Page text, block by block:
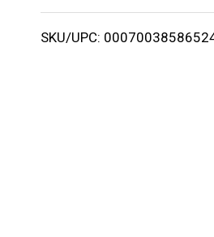
i
SKU/UPC: